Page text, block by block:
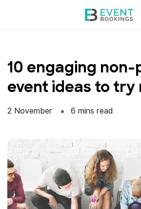
10 engaging
event ideas to try
2 November 6 mins read